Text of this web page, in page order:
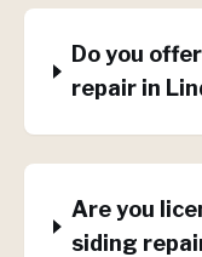
Do you
repair in
Are you
siding